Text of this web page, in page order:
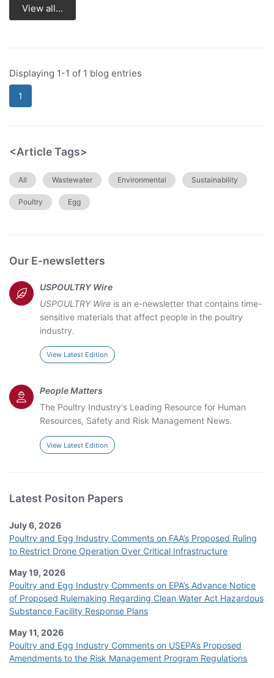
View all...
Displaying 1-1 of 1 blog entries
1
<Article Tags>
All Wastewater Environmental Sustainability
Poultry Egg
Our E-newsletters
USPOULTRY Wire
USPOULTRY Wireis an e-newsletter that contains time-
sensitive materials that affect people in the poultry
industry.
View Latest Edition
People Matters
The Poultry Industry's Leading Resource for Human
Resources, Safety and Risk Management News.
View Latest Edition
Latest Positon Papers
July 6, 2026
Poultry and Egg Industry Comments on FAA’s Proposed Ruling
to Restrict Drone Operation Over Critical Infrastructure
May 19, 2026
Poultry and Egg Industry Comments on EPA’s Advance Notice
of Proposed Rulemaking Regarding Clean Water Act Hazardous
Substance Facility Response Plans
May 11, 2026
Poultry and Egg Industry Comments on USEPA’s Proposed
Amendments to the Risk Management Program Regulations